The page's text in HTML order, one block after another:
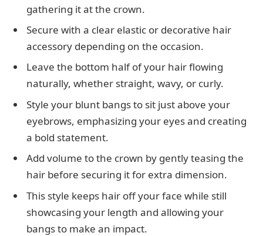
gathering it at the crown.
Secure with a clear elastic or decorative hair
accessory depending on the occasion.
Leave the bottom half of your hair flowing
naturally, whether straight, wavy, or curly.
Style your blunt bangs to sit just above your
eyebrows, emphasizing your eyes and creating
a bold statement.
Add volume to the crown by gently teasing the
hair before securing it for extra dimension.
This style keeps hair off your face while still
showcasing your length and allowing your
bangs to make an impact.